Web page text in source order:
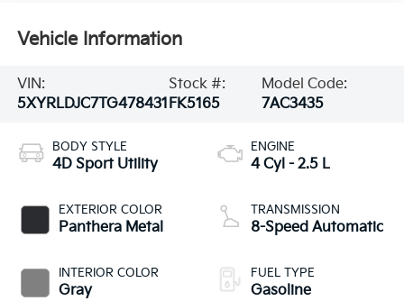
Vehicle Information
VIN:
5XYRLDJC7TG478431
Stock #:
FK5165
Model Code:
7AC3435
BODY STYLE
4D Sport Utility
EXTERIOR COLOR
Panthera Metal
INTERIOR COLOR
Gray
ENGINE
4 Cyl - 2.5 L
TRANSMISSION
8-Speed Automatic
FUEL TYPE
Gasoline